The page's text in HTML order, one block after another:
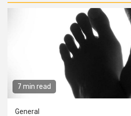
7 min read
General